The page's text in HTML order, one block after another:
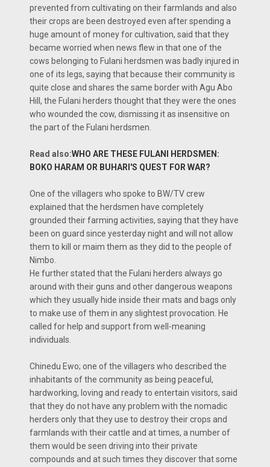
prevented from cultivating on their farmlands and also
their crops are been destroyed even after spending a
huge amount of money for cultivation, said that they
became worried when news flew in that one of the
cows belonging to Fulani herdsmen was badly injured in
one of its legs, saying that because their community is
quite close and shares the same border with Agu Abo
Hill, the Fulani herders thought that they were the ones
who wounded the cow, dismissing it as insensitive on
the part of the Fulani herdsmen.
Read also:WHO ARE THESE FULANI HERDSMEN:
BOKO HARAM OR BUHARI'S QUEST FOR WAR?
One of the villagers who spoke to BW/TV crew
explained that the herdsmen have completely
grounded their farming activities, saying that they have
been on guard since yesterday night and will not allow
them to kill or maim them as they did to the people of
Nimbo.
He further stated that the Fulani herders always go
around with their guns and other dangerous weapons
which they usually hide inside their mats and bags only
to make use of them in any slightest provocation. He
called for help and support from well-meaning
individuals.
Chinedu Ewo; one of the villagers who described the
inhabitants of the community as being peaceful,
hardworking, loving and ready to entertain visitors, said
that they do not have any problem with the nomadic
herders only that they use to destroy their crops and
farmlands with their cattle and at times, a number of
them would be seen driving into their private
compounds and at such times they discover that some